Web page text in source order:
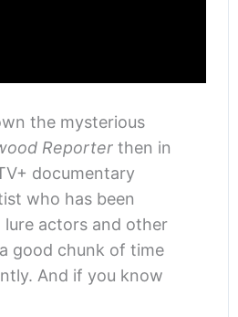
the mysterious
Reporter then in
documentary
who has been
actors and other
good chunk of time
And if you know